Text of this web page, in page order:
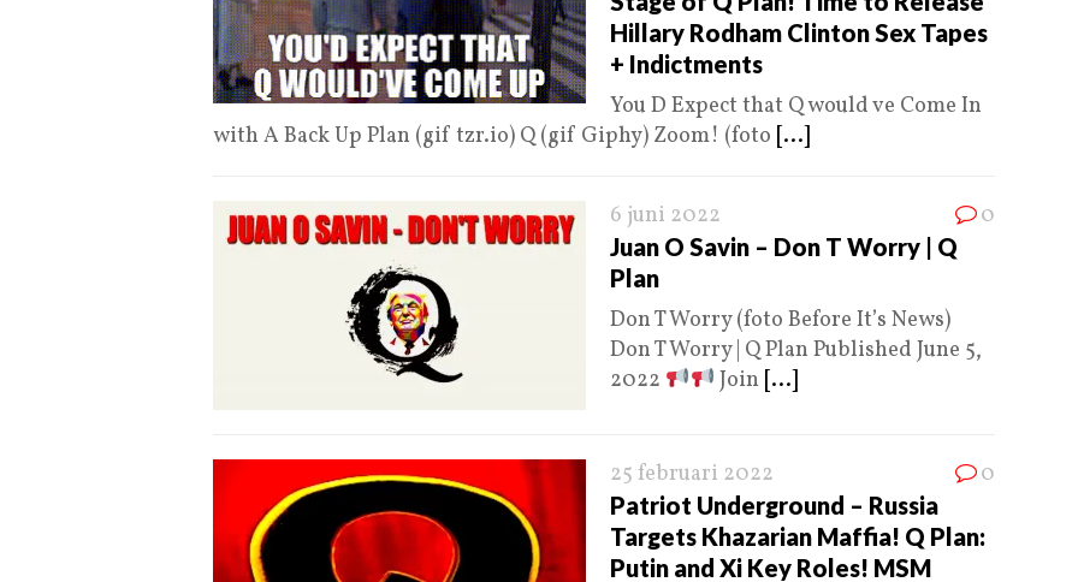
Hillary Rodham Clinton Sex Tapes
+ Indictments
You D Expect that Q would ve Come In
with A Back Up Plan (gif tzr.io) Q (gif Giphy) Zoom! (foto [...]
6 juni 2022 0
Juan O Savin – Don T Worry | Q
Plan
Don T Worry (foto Before It’s News)
Don T Worry | Q Plan Published June 5,
2022
Join [...]
25 februari 2022 0
Patriot Underground – Russia
Targets Khazarian Maffia! Q Plan:
Putin and Xi Key Roles! MSM